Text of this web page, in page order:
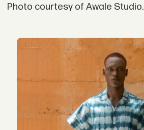
Photo courtesy of Awale Studio.